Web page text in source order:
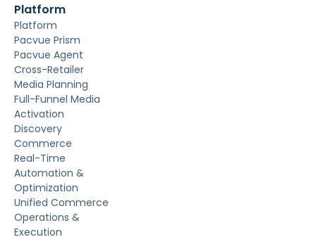
Platform
Platform
Pacvue Prism
Pacvue Agent
Cross-Retailer
Media Planning
Full-Funnel Media
Activation
Discovery
Commerce
Real-Time
Automation &
Optimization
Unified Commerce
Operations &
Execution